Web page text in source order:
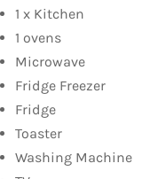
1 x Kitchen
1 ovens
Microwave
Fridge Freezer
Fridge
Toaster
Washing Machine